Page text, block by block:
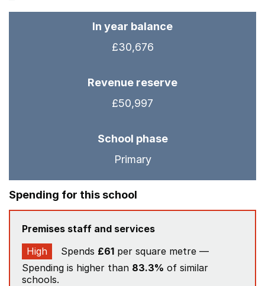
In year balance
£30,676
Revenue reserve
£50,997
School phase
Primary
Spending for this school
Premises staff and services
High
Spends £61 per square metre —
Spending is higher than 83.3% of similar
schools.